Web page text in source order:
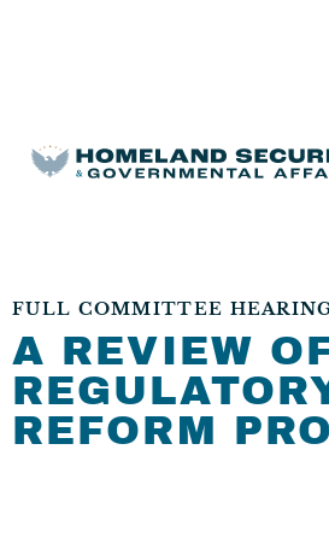
FULL COMMITTEE
A REVIEW
REFORM